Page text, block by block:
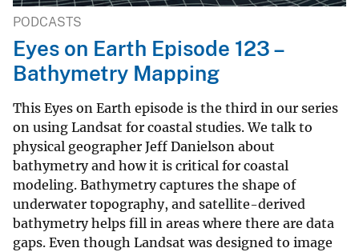
PODCASTS
Eyes on Earth Episode 123 –
Bathymetry Mapping
This Eyes on Earth episode is the third in our series
on using Landsat for coastal studies. We talk to
physical geographer Jeff Danielson about
bathymetry and how it is critical for coastal
modeling. Bathymetry captures the shape of
underwater topography, and satellite-derived
bathymetry helps fill in areas where there are data
gaps. Even though Landsat was designed to image